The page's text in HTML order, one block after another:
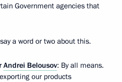
Government agencies that
a word or two about this.
Andrei Belousov: By all means.
our products